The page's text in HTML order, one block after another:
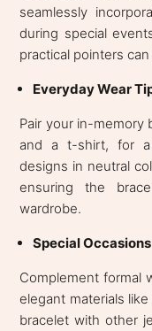
seamlessly
during special
practical pointers
Everyday Wear
Pair your in-memory
and a t-shirt, for a
designs in neutral
ensuring the
wardrobe.
Special
Complement formal
elegant materials
bracelet with other